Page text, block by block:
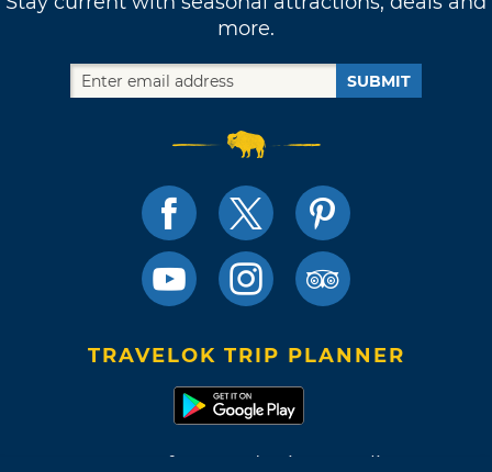
more.
SUBMIT
TRAVELOK TRIP PLANNER
Terms of Use and Privacy Policy